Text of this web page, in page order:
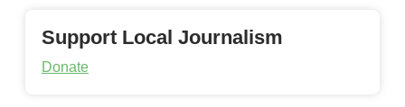
Support Local Journalism
Donate